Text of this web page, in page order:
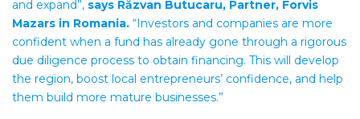
and expand”, says Răzvan Butucaru, Partner, Forvis
Mazars in Romania. “Investors and companies are more
confident when a fund has already gone through a rigorous
due diligence process to obtain financing. This will develop
the region, boost local entrepreneurs’ confidence, and help
them build more mature businesses.”